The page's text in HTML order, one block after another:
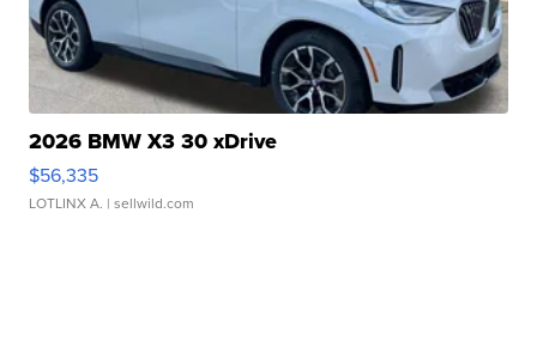
2026 BMW X3 30 xDrive
$56,335
LOTLINX A. | sellwild.com